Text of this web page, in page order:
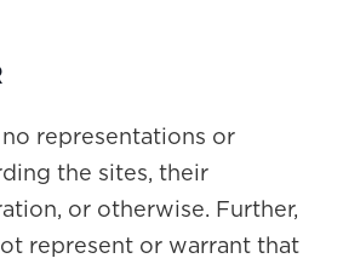
representations or
the sites, their
or otherwise. Further,
represent or warrant that